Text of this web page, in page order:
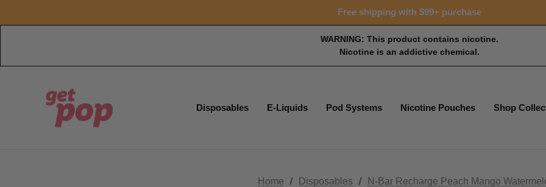
Free shipping with $99+ purchase
WARNING: This product contains nicotine.
Nicotine is an addictive chemical.
Disposables E-Liquids Pod Systems Nicotine Pouches Shop
Home Disposables N-Bar Recharge Peach Mango